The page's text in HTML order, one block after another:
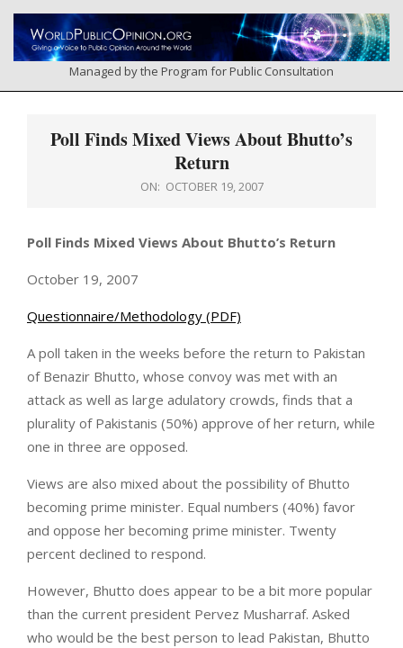
Skip
content
Managed by the Program for Public Consultation
MenuPoll Finds Mixed Views About Bhutto’s
Return
ON: OCTOBER 19, 2007
Poll Finds Mixed Views About Bhutto’s Return
October 19, 2007
Questionnaire/Methodology (PDF)
A poll taken in the weeks before the return to Pakistan
of Benazir Bhutto, whose convoy was met with an
attack as well as large adulatory crowds, finds that a
plurality of Pakistanis (50%) approve of her return, while
one in three are opposed.
Views are also mixed about the possibility of Bhutto
becoming prime minister. Equal numbers (40%) favor
and oppose her becoming prime minister. Twenty
percent declined to respond.
However, Bhutto does appear to be a bit more popular
than the current president Pervez Musharraf. Asked
who would be the best person to lead Pakistan, Bhutto